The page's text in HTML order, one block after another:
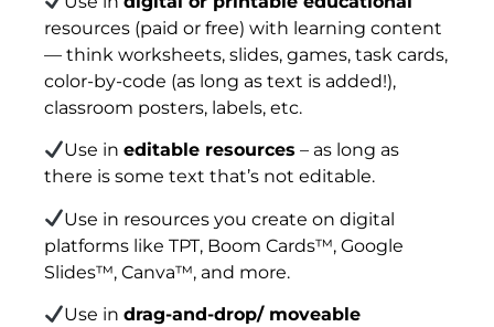
resources (paid or free) with learning content
— think worksheets, slides, games, task cards,
color-by-code (as long as text is added!),
classroom posters, labels, etc.
Use ineditable resources – as long as
there is some text that’s not editable.
Use in resources you create on digital
platforms like TPT, Boom Cards™, Google
Slides™, Canva™, and more.
Use indrag-and-drop/ moveable